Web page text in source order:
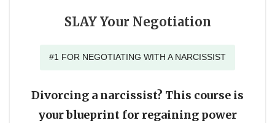
SLAY Your Negotiation
#1 FOR NEGOTIATING WITH A NARCISSIST
Divorcing a narcissist? This course is
your blueprint for regaining power